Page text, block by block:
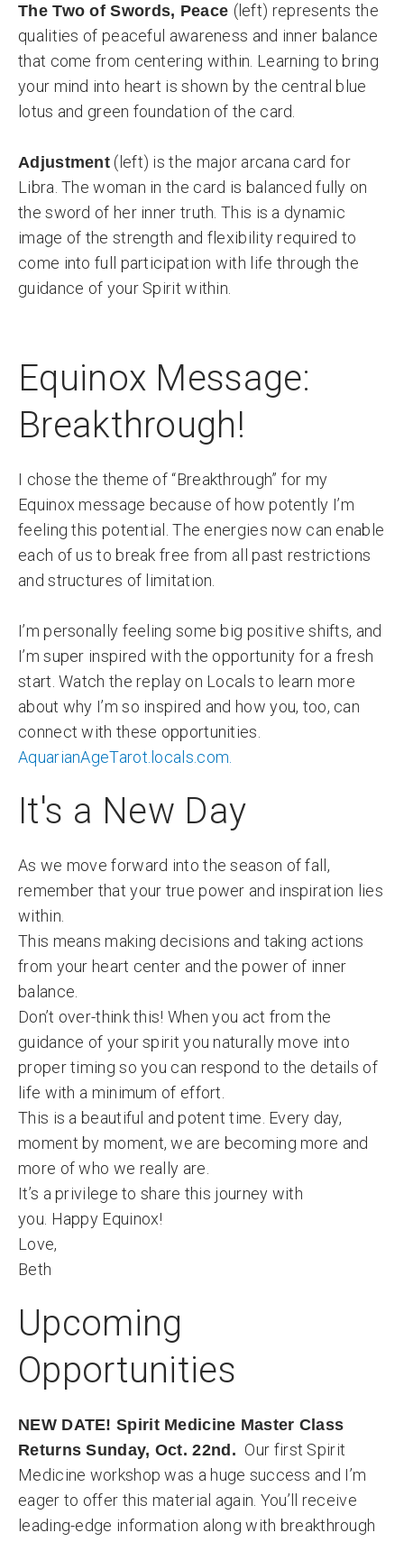
The Two of Swords, Peace (left) represents the
qualities of peaceful awareness and inner balance
that come from centering within. Learning to bring
your mind into heart is shown by the central blue
lotus and green foundation of the card.
Adjustment (left) is the major arcana card for
Libra. The woman in the card is balanced fully on
the sword of her inner truth. This is a dynamic
image of the strength and flexibility required to
come into full participation with life through the
guidance of your Spirit within.
Equinox Message:
Breakthrough!
I chose the theme of “Breakthrough” for my
Equinox message because of how potently I’m
feeling this potential. The energies now can enable
each of us to break free from all past restrictions
and structures of limitation.
I’m personally feeling some big positive shifts, and
I’m super inspired with the opportunity for a fresh
start. Watch the replay on Locals to learn more
about why I’m so inspired and how you, too, can
connect with these opportunities.
AquarianAgeTarot.locals.com.
It's a New Day
As we move forward into the season of fall,
remember that your true power and inspiration lies
within.
This means making decisions and taking actions
from your heart center and the power of inner
balance.
Don’t over-think this! When you act from the
guidance of your spirit you naturally move into
proper timing so you can respond to the details of
life with a minimum of effort.
This is a beautiful and potent time. Every day,
moment by moment, we are becoming more and
more of who we really are.
It’s a privilege to share this journey with
you. Happy Equinox!
Love,
Beth
Upcoming
Opportunities
NEW DATE! Spirit Medicine Master Class
Returns Sunday, Oct. 22nd. Our first Spirit
Medicine workshop was a huge success and I’m
eager to offer this material again. You’ll receive
leading-edge information along with breakthrough